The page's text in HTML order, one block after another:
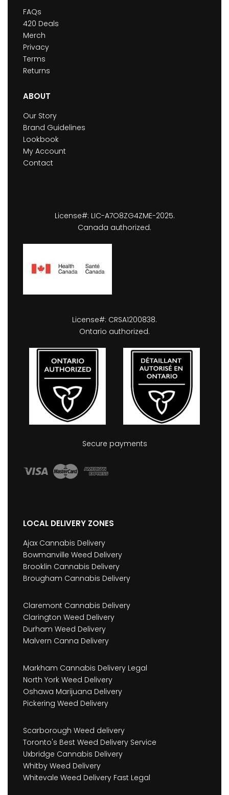
FAQs
420 Deals
Merch
Privacy
Terms
Returns
ABOUT
Our Story
Brand Guidelines
Lookbook
My Account
Contact
License#: LIC-A7O8ZG4ZME-2025.
Canada authorized.
License#: CRSA1200838.
Ontario authorized.
Secure payments
LOCAL DELIVERY ZONES
Ajax Cannabis Delivery
Bowmanville Weed Delivery
Brooklin Cannabis Delivery
Brougham Cannabis Delivery
Claremont Cannabis Delivery
Clarington Weed Delivery
Durham Weed Delivery
Malvern Canna Delivery
Markham Cannabis Delivery Legal
North York Weed Delivery
Oshawa Marijuana Delivery
Pickering Weed Delivery
Scarborough Weed delivery
Toronto's Best Weed Delivery Service
Uxbridge Cannabis Delivery
Whitby Weed Delivery
Whitevale Weed Delivery Fast Legal